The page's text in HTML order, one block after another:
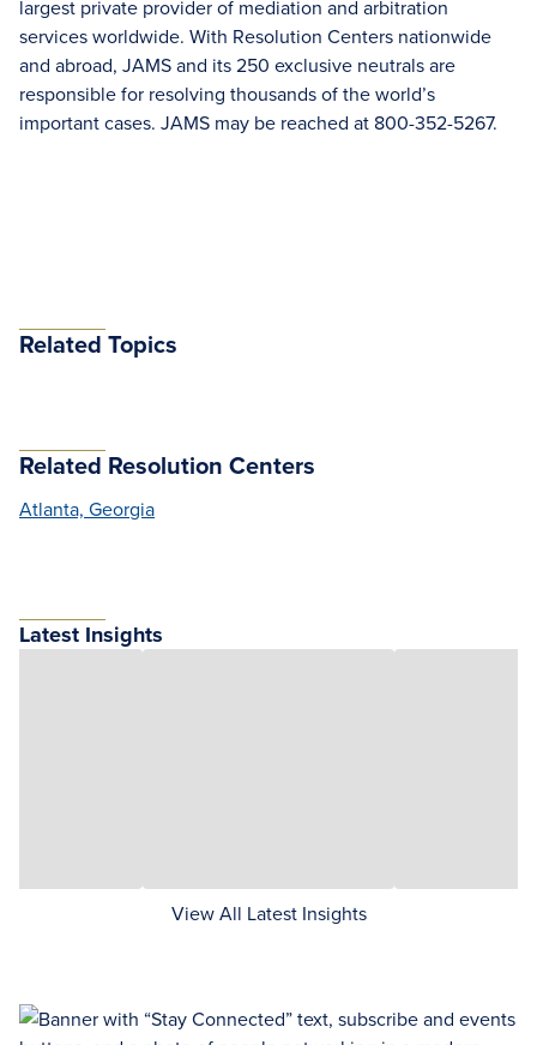
largest private provider of mediation and arbitration
services worldwide. With Resolution Centers nationwide
and abroad, JAMS and its 250 exclusive neutrals are
responsible for resolving thousands of the world’s
important cases. JAMS may be reached at 800-352-5267.
Related Topics
Related Resolution Centers
Atlanta, Georgia
Latest Insights
View All Latest Insights